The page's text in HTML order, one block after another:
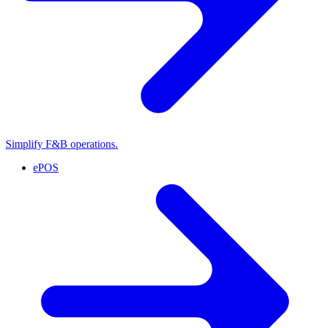
Simplify F&B operations.
ePOS